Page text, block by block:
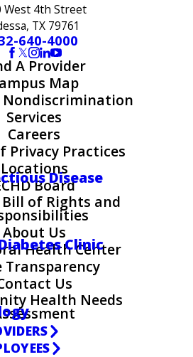
Disease
Clinic
West 4th Street
TX 79761
640-4000
A Provider
Map
Nondiscrimination
Services
Careers
Privacy Practices
Locations
Board
of Rights and
About Us
Health Center
Transparency
Us
Health Needs